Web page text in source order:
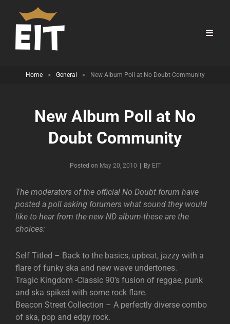
Home > General > New Album Poll at No Doubt Community
New Album Poll at No
Doubt Community
Posted on May 20, 2010 By Byline
EIT
The moderators of the official No Doubt forum have
posted a poll asking forumers what sound they would
like to hear from the new ND album-these are the
choices:
Self Titled – Back to the basics, upbeat, jazzy with a
flare of funky ska and new wave undertones.
Tragic Kingdom -Classic 90’s fusion of reggae, punk
and ska spiked with some rock flare.
Beacon Street Collection – A perfectly diverse combo
of ska, pop and edgy rock.